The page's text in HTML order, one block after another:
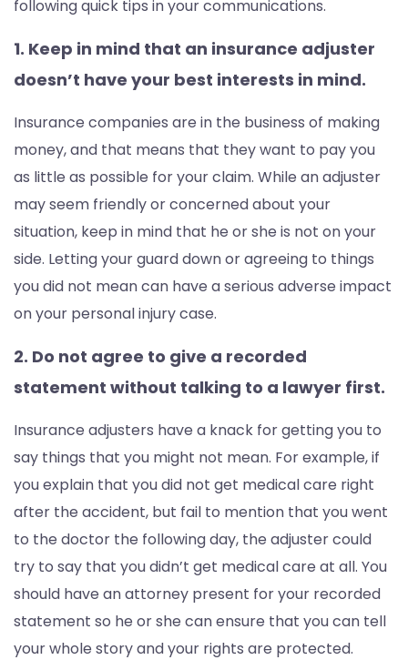
following quick tips in your communications.
1. Keep in mind that an insurance adjuster
doesn’t have your best interests in mind.
Insurance companies are in the business of making
money, and that means that they want to pay you
as little as possible for your claim. While an adjuster
may seem friendly or concerned about your
situation, keep in mind that he or she is not on your
side. Letting your guard down or agreeing to things
you did not mean can have a serious adverse impact
on your personal injury case.
2. Do not agree to give a recorded
statement without talking to a lawyer first.
Insurance adjusters have a knack for getting you to
say things that you might not mean. For example, if
you explain that you did not get medical care right
after the accident, but fail to mention that you went
to the doctor the following day, the adjuster could
try to say that you didn’t get medical care at all. You
should have an attorney present for your recorded
statement so he or she can ensure that you can tell
your whole story and your rights are protected.